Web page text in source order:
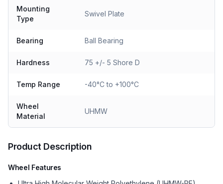
Mounting
Type
Swivel Plate
Bearing Ball Bearing
Hardness 75 +/- 5 Shore D
Temp Range -40°C to +100°C
Wheel
Material
UHMW
Product Description
Wheel Features